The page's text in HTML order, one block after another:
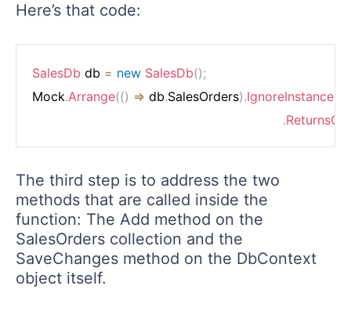
Here’s that code:
SalesDb db = new SalesDb();
Mock.Arrange(() => db.SalesOrders).IgnoreInstance
.
The third step is to address the two
methods that are called inside the
function: The Add method on the
SalesOrders collection and the
SaveChanges method on the DbContext
object itself.